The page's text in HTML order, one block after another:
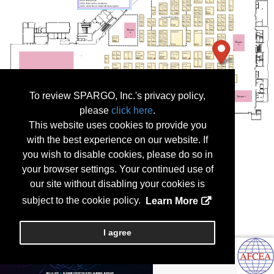
To review SPARGO, Inc.'s privacy policy,
please click here.
This website uses cookies to provide you
with the best experience on our website. If
you wish to disable cookies, please do so in
your browser settings. Your continued use of
our site without disabling your cookies is
subject to the cookie policy.
Learn More
I agree